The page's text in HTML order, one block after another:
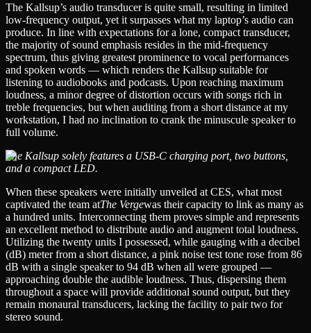
The Kallsup’s audio transducer is quite small, resulting in limited
low-frequency output, yet it surpasses what my laptop’s audio can
produce. In line with expectations for a lone, compact transducer,
the majority of sound emphasis resides in the mid-frequency
spectrum, thus giving greatest prominence to vocal performances
and spoken words — which renders the Kallsup suitable for
listening to audiobooks and podcasts. Upon reaching maximum
loudness, a minor degree of distortion occurs with songs rich in
treble frequencies, but when auditing from a short distance at my
workstation, I had no inclination to crank the minuscule speaker to
full volume.
The Kallsup solely features a USB-C charging port, two buttons,
and a compact LED.
When these speakers were initially unveiled at CES, what most
captivated the team atThe Vergewas their capacity to link as many as
a hundred units. Interconnecting them proves simple and represents
an excellent method to distribute audio and augment total loudness.
Utilizing the twenty units I possessed, while gauging with a decibel
(dB) meter from a short distance, a pink noise test tone rose from 86
dB with a single speaker to 94 dB when all were grouped —
approaching double the audible loudness. Thus, dispersing them
throughout a space will provide additional sound output, but they
remain monaural transducers, lacking the facility to pair two for
stereo sound.